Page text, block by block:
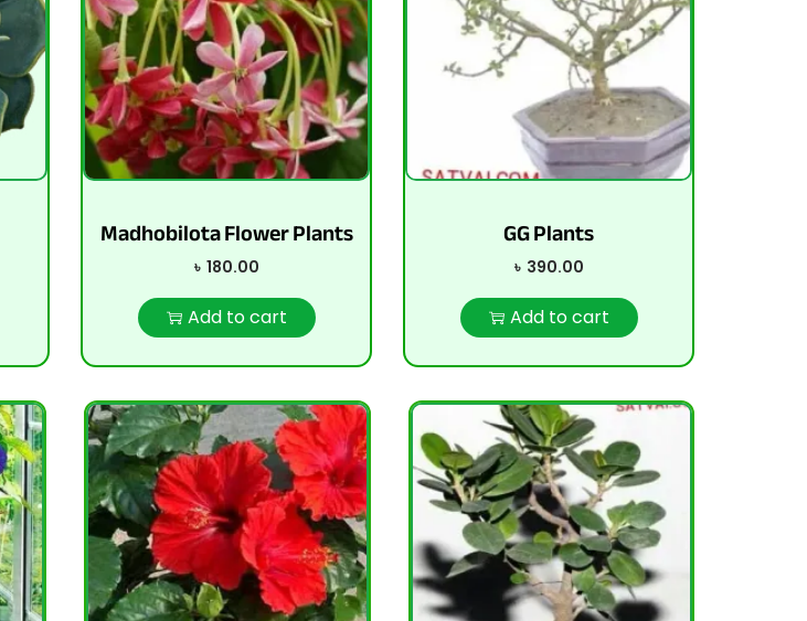
Madhobilota Flower Plants
৳ 180.00
Add to cart
GG Plants
৳ 390.00
Add to cart